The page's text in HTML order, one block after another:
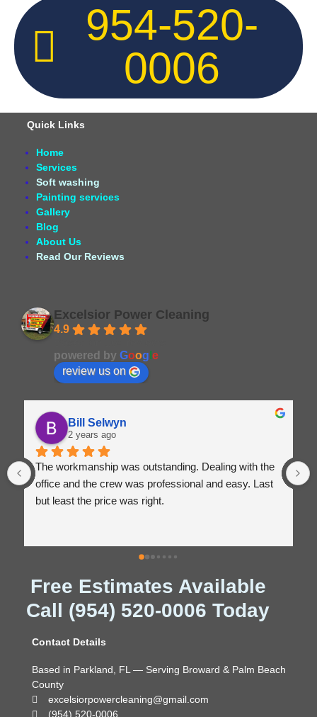
954-520-
0006
Quick Links
Home
Services
Soft washing
Painting services
Gallery
Blog
About Us
Read Our Reviews
Excelsior Power Cleaning
4.9
powered by Goog e
review us on
Bill Selwyn
2 years ago
The workmanship was outstanding. Dealing with the
office and the crew was professional and easy. Last
but least the price was right.
Free Estimates Available
Call (954) 520-0006 Today
Contact Details
Based in Parkland, FL — Serving Broward & Palm Beach
County
excelsiorpowercleaning@gmail.com
(954) 520-0006